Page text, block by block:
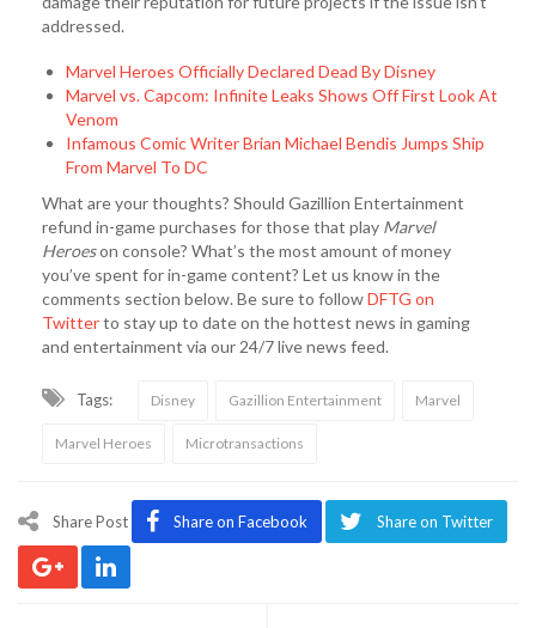
addressed.
Marvel Heroes Officially Declared Dead By Disney
Marvel vs. Capcom: Infinite Leaks Shows Off First Look At
Venom
Infamous Comic Writer Brian Michael Bendis Jumps Ship
From Marvel To DC
What are your thoughts? Should Gazillion Entertainment
refund in-game purchases for those that play Marvel
Heroeson console? What’s the most amount of money
you’ve spent for in-game content? Let us know in the
comments section below. Be sure to followDFTG on
Twitterto stay up to date on the hottest news in gaming
and entertainment via our 24/7 live news feed.
Tags: Disney Gazillion Entertainment Marvel
Marvel Heroes Microtransactions
Share Post Share on Facebook Share on Twitter